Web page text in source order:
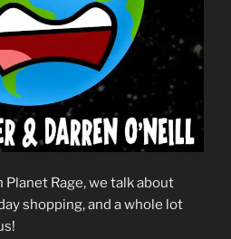
Rage, we talk about
shopping, and a whole lot